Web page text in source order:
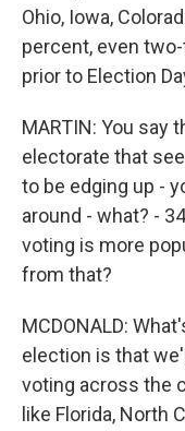
Ohio, Iowa,
percent, even
prior to Election
MARTIN: You say
electorate that
to be edging up -
around - what? -
voting is more
from that?
MCDONALD:
election is that
voting across the
like Florida, North